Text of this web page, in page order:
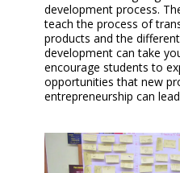
development process.
teach the process of
products and the
development can take
encourage students to
opportunities that new
entrepreneurship can